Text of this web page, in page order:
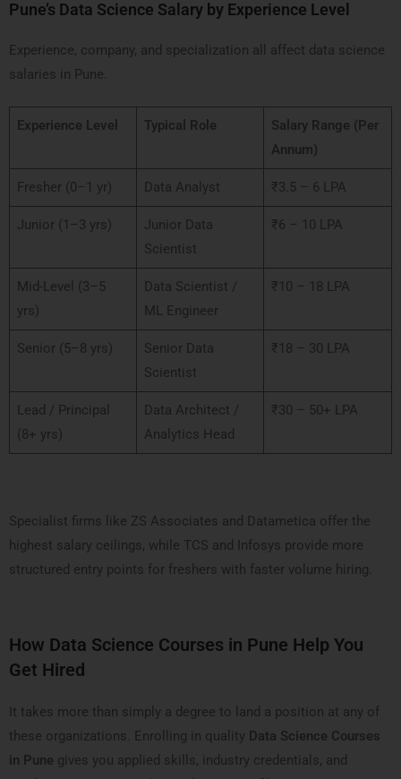
Pune’s Data Science Salary by Experience Level
Experience, company, and specialization all affect data science
salaries in Pune.
Experience Level Typical Role
Salary Range (Per
Annum)
Fresher (0–1 yr) Data Analyst ₹3.5 – 6 LPA
Junior (1–3 yrs)
Junior Data
Scientist
₹6 – 10 LPA
Mid-Level (3–5
yrs)
Data Scientist /
ML Engineer
₹10 – 18 LPA
Senior (5–8 yrs)
Senior Data
Scientist
₹18 – 30 LPA
Lead / Principal
(8+ yrs)
Data Architect /
Analytics Head
₹30 – 50+ LPA
Specialist firms like ZS Associates and Datametica offer the
highest salary ceilings, while TCS and Infosys provide more
structured entry points for freshers with faster volume hiring.
How Data Science Courses in Pune Help You
Get Hired
It takes more than simply a degree to land a position at any of
these organizations. Enrolling in quality Data Science Courses
in Pune gives you applied skills, industry credentials, and